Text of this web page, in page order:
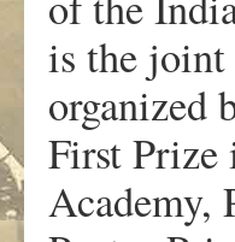
is the
organized
First Prize
Academy,